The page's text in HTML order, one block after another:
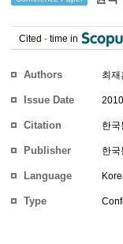
Cited - time in
Authors 최재
Issue Date
Citation 한
Publisher 한
Language
Type